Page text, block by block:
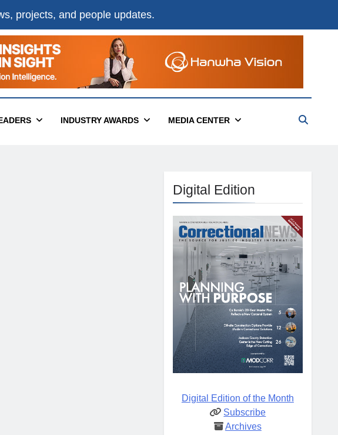
projects, and people updates.
INDUSTRY AWARDS MEDIA CENTER
Digital Edition
Digital Edition of the Month
Subscribe
Archives